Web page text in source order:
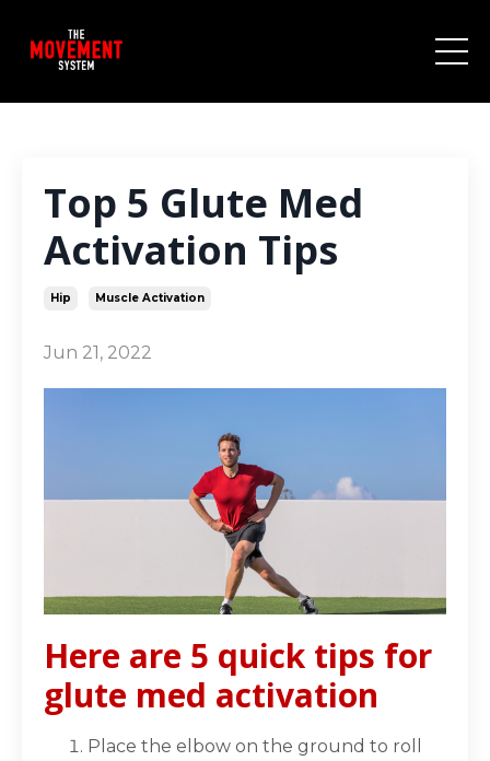
Top 5 Glute Med
Activation Tips⁣
Hip Muscle Activation
Jun 21, 2022
Here are 5 quick tips for
glute med activation
Place the elbow on the ground to roll